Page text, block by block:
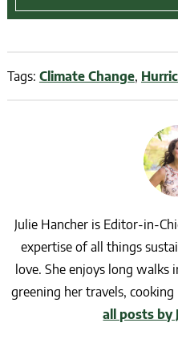
Tags: Climate Change,
Julie Hancher is Editor-in-
expertise of all things
love. She enjoys long
greening her travels,
all posts by